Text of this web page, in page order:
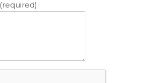
(required)